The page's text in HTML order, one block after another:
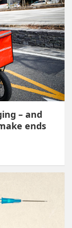
– and
ends